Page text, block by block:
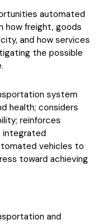
automated
how freight, goods
and how services
the possible
system
health; considers
reinforces
integrated
vehicles to
toward achieving
and